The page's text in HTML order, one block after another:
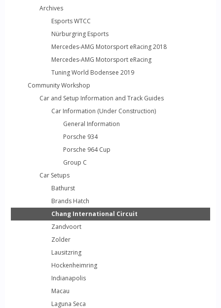
Archives
Esports WTCC
Nürburgring Esports
Mercedes-AMG Motorsport eRacing 2018
Mercedes-AMG Motorsport eRacing
Tuning World Bodensee 2019
Community Workshop
Car and Setup Information and Track Guides
Car Information (Under Construction)
General Information
Porsche 934
Porsche 964 Cup
Group C
Car Setups
Bathurst
Brands Hatch
Chang International Circuit
Zandvoort
Zolder
Lausitzring
Hockenheimring
Indianapolis
Macau
Laguna Seca